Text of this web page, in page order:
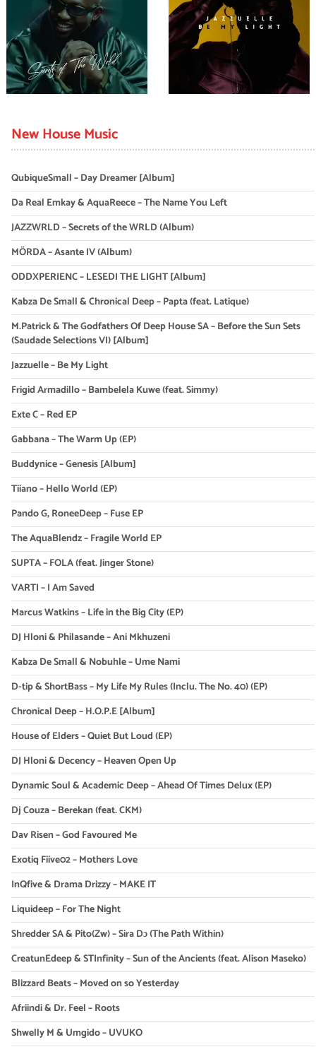
New House Music
QubiqueSmall – Day Dreamer [Album]
Da Real Emkay & AquaReece – The Name You Left
JAZZWRLD – Secrets of the WRLD (Album)
MÖRDA – Asante IV (Album)
ODDXPERIENC – LESEDI THE LIGHT [Album]
Kabza De Small & Chronical Deep – Papta (feat. Latique)
M.Patrick & The Godfathers Of Deep House SA – Before the Sun Sets
(Saudade Selections VI) [Album]
Jazzuelle – Be My Light
Frigid Armadillo – Bambelela Kuwe (feat. Simmy)
Exte C – Red EP
Gabbana – The Warm Up (EP)
Buddynice – Genesis [Album]
Tiiano – Hello World (EP)
Pando G, RoneeDeep – Fuse EP
The AquaBlendz – Fragile World EP
SUPTA – FOLA (feat. Jinger Stone)
VARTI – I Am Saved
Marcus Watkins – Life in the Big City (EP)
DJ Hloni & Philasande – Ani Mkhuzeni
Kabza De Small & Nobuhle – Ume Nami
D-tip & ShortBass – My Life My Rules (Inclu. The No. 40) (EP)
Chronical Deep – H.O.P.E [Album]
House of Elders – Quiet But Loud (EP)
DJ Hloni & Decency – Heaven Open Up
Dynamic Soul & Academic Deep – Ahead Of Times Delux (EP)
Dj Couza – Berekan (feat. CKM)
Dav Risen – God Favoured Me
Exotiq Fiive02 – Mothers Love
InQfive & Drama Drizzy – MAKE IT
Liquideep – For The Night
Shredder SA & Pito(Zw) – Sira Dɔ (The Path Within)
CreatunEdeep & STInfinity – Sun of the Ancients (feat. Alison Maseko)
Blizzard Beats – Moved on so Yesterday
Afriindi & Dr. Feel – Roots
Shwelly M & Umgido – UVUKO